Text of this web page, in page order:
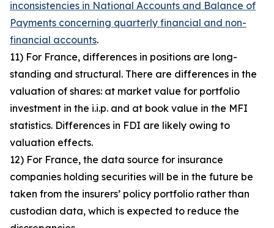
inconsistencies in National Accounts and Balance of
Payments concerning quarterly financial and non-
financial accounts.
11) For France, differences in positions are long-
standing and structural. There are differences in the
valuation of shares: at market value for portfolio
investment in the i.i.p. and at book value in the MFI
statistics. Differences in FDI are likely owing to
valuation effects.
12) For France, the data source for insurance
companies holding securities will be in the future be
taken from the insurers’ policy portfolio rather than
custodian data, which is expected to reduce the